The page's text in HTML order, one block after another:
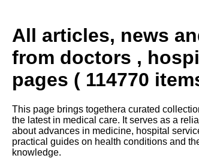
All articles, news
from doctors ,
pages ( 114770
This page brings togethera curated
the latest in medical care. It serves as a
about advances in medicine, hospital
practical guides on health conditions and
knowledge.